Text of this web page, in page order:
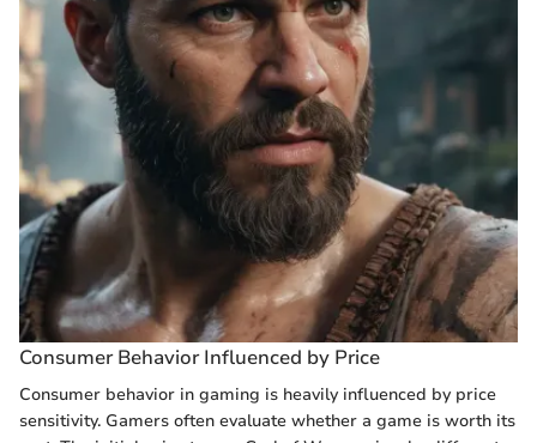
Consumer Behavior Influenced by Price
Consumer behavior in gaming is heavily influenced by price
sensitivity. Gamers often evaluate whether a game is worth its